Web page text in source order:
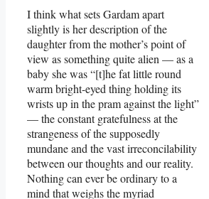
I think what sets Gardam apart
slightly is her description of the
daughter from the mother’s point of
view as something quite alien — as a
baby she was “[t]he fat little round
warm bright-eyed thing holding its
wrists up in the pram against the light”
— the constant gratefulness at the
strangeness of the supposedly
mundane and the vast irreconcilability
between our thoughts and our reality.
Nothing can ever be ordinary to a
mind that weighs the myriad